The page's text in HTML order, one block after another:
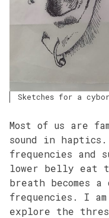
Sketches for a
Most of us are
sound in
frequencies and
lower belly eat
breath becomes
frequencies. I
explore the